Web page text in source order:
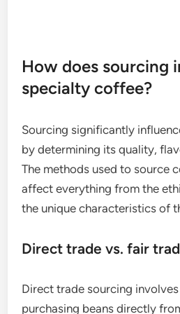
How does sourcing
specialty coffee?
Sourcing significantly
The methods used to source